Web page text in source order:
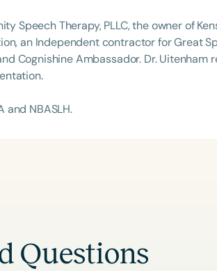
Speech Therapy, PLLC, the owner of
an Independent contractor for Great
Cognishine Ambassador. Dr. Uitenham
and NBASLH.
Questions